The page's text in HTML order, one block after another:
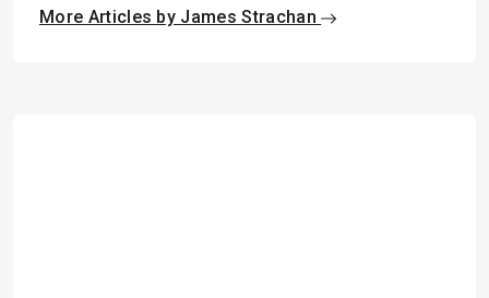
More Articles by James Strachan